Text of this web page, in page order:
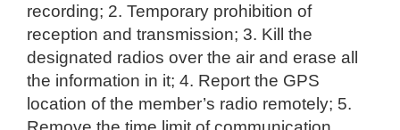
recording; 2. Temporary prohibition of
reception and transmission; 3. Kill the
designated radios over the air and erase all
the information in it; 4. Report the GPS
location of the member’s radio remotely; 5.